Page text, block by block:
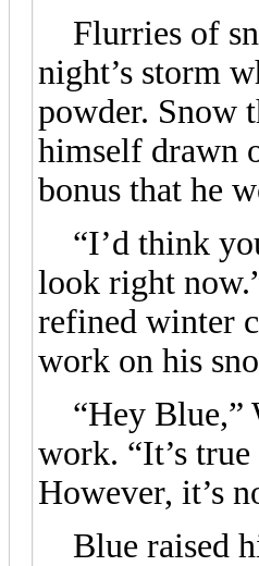
Flurries of
night’s storm
powder. Snow
himself drawn
bonus that he
“I’d think
look right
refined winter
work on his
“Hey Blue,”
work. “It’s
However, it’s
Blue raised